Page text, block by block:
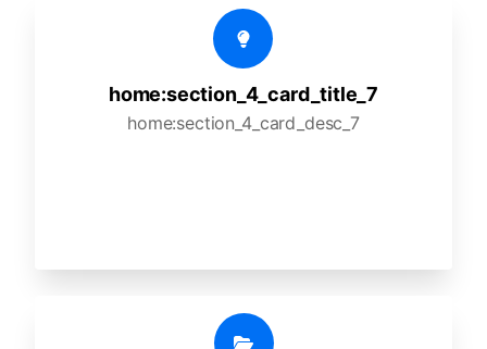
home:section_4_card_title_7
home:section_4_card_desc_7